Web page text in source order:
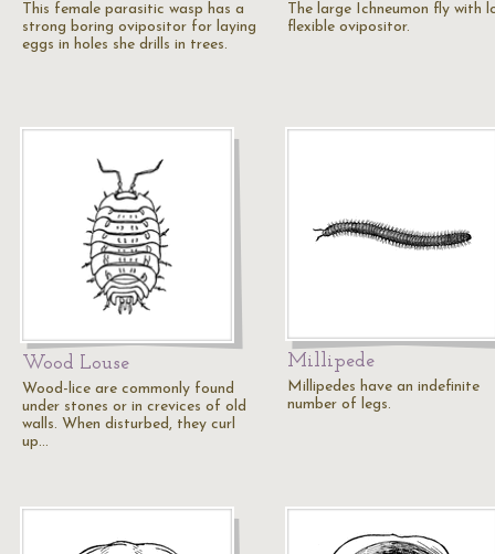
This female parasitic wasp has a
strong boring ovipositor for laying
eggs in holes she drills in trees.
The large Ichneumon fly with
flexible ovipositor.
Wood Louse
Wood-lice are commonly found
under stones or in crevices of old
walls. When disturbed, they curl
up…
Millipede
Millipedes have an indefinite
number of legs.